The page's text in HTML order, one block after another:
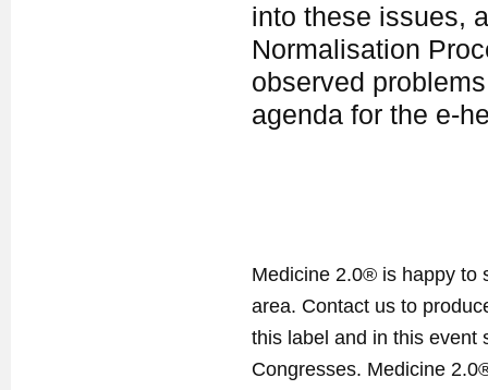
into these issues,
Normalisation
observed
agenda for the e-
Medicine 2.0® is happy to
area. Contact us to
this label and in this event
Congresses. Medicine